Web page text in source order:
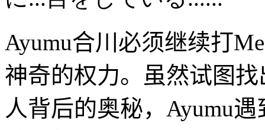
Ayumu合川 必须继续打
神奇的权力。 虽然试图找
人背后的奥秘， Ayumu遇